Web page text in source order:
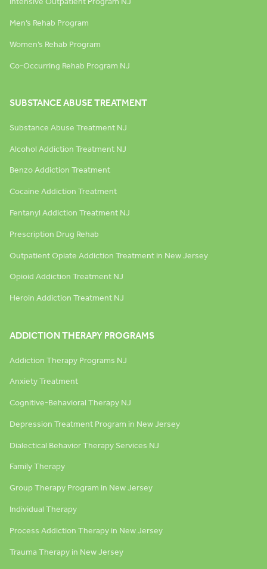
Men’s Rehab Program
Women’s Rehab Program
Co-Occurring Rehab Program NJ
SUBSTANCE ABUSE TREATMENT
Substance Abuse Treatment NJ
Alcohol Addiction Treatment NJ
Benzo Addiction Treatment
Cocaine Addiction Treatment
Fentanyl Addiction Treatment NJ
Prescription Drug Rehab
Outpatient Opiate Addiction Treatment in New Jersey
Opioid Addiction Treatment NJ
Heroin Addiction Treatment NJ
ADDICTION THERAPY PROGRAMS
Addiction Therapy Programs NJ
Anxiety Treatment
Cognitive-Behavioral Therapy NJ
Depression Treatment Program in New Jersey
Dialectical Behavior Therapy Services NJ
Family Therapy
Group Therapy Program in New Jersey
Individual Therapy
Process Addiction Therapy in New Jersey
Trauma Therapy in New Jersey